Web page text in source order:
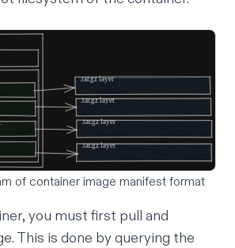
of container image manifest format
you must first pull and
This is done by querying the